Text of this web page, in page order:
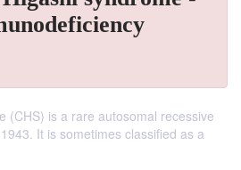
(CHS) is a rare autosomal recessive
It is sometimes classified as a